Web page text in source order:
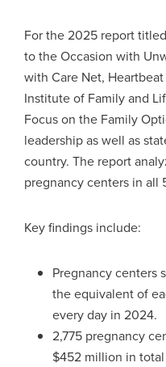
For the 2025 report
to the Occasion with
with Care Net,
Institute of Family and
Focus on the Family
leadership as well as
country. The report
pregnancy centers in all
Key findings include:
Pregnancy centers
the equivalent of
every day in 2024.
2,775 pregnancy
$452 million in